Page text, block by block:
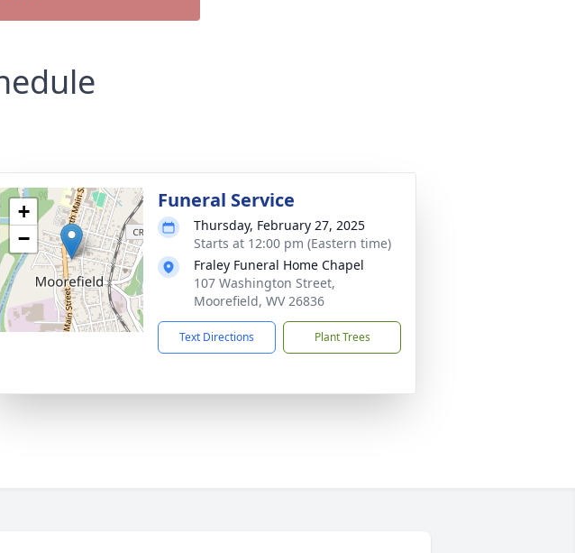
+
−
Funeral Service
Thursday, February 27, 2025
Starts at 12:00 pm (Eastern time)
Fraley Funeral Home Chapel
107 Washington Street,
Moorefield, WV 26836
Text Directions Plant Trees